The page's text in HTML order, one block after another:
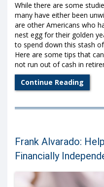
While there are some
many have either been
are other Americans who
nest egg for their golden
to spend down this stash
Here are some tips that
not run out of cash in
Continue Reading
Frank Alvarado:
Financially